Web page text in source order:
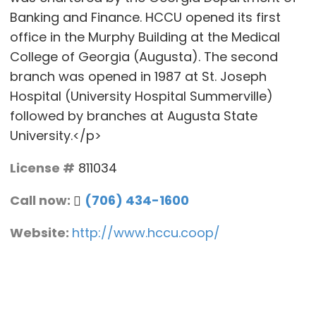
Banking and Finance. HCCU opened its first
office in the Murphy Building at the Medical
College of Georgia (Augusta). The second
branch was opened in 1987 at St. Joseph
Hospital (University Hospital Summerville)
followed by branches at Augusta State
University.</p>
License # 811034
Call now:
(706) 434-1600
Website: http://www.hccu.coop/